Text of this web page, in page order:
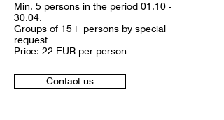
Min. 5 persons in the period 01.10 -
30.04.
Groups of 15+ persons by special
request
Price: 22 EUR per person
Contact us